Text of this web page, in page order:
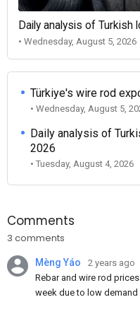
Daily analysis of
• Wednesday, August 5, 2026
Türkiye's wire rod
• Wednesday, August 5,
Daily analysis of
2026
• Tuesday, August 4, 2026
Comments
3 comments
Mèng Yáo
2 years ago
Rebar and wire rod
week due to low